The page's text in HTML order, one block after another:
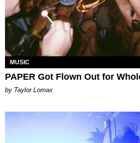
MUSIC
PAPER Got Flown Out for
by Taylor Lomax